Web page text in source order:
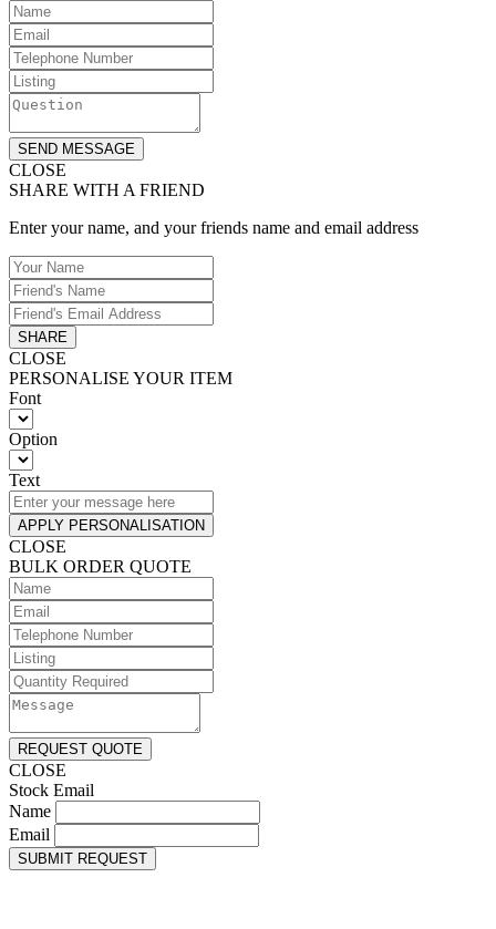
SEND MESSAGE
CLOSE
SHARE WITH A FRIEND
Enter your name, and your friends name and email address
SHARE
CLOSE
PERSONALISE YOUR ITEM
Font
Option
Text
APPLY PERSONALISATION
CLOSE
BULK ORDER QUOTE
REQUEST QUOTE
CLOSE
Stock Email
Name
Email
SUBMIT REQUEST